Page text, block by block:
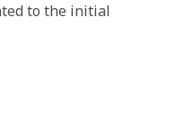
to the initial